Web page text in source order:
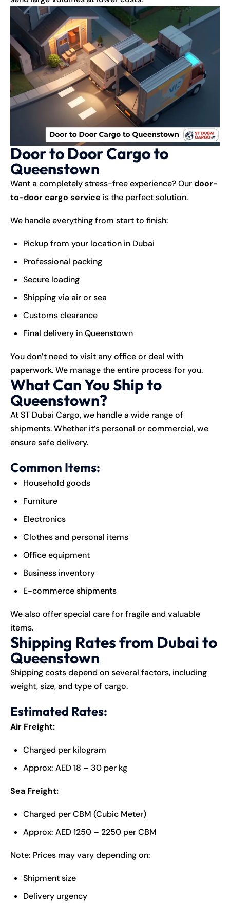
Door to Door Cargo to
Queenstown
Want a completely stress-free experience? Ourdoor-
to-door cargo service is the perfect solution.
We handle everything from start to finish:
Pickup from your location in Dubai
Professional packing
Secure loading
Shipping via air or sea
Customs clearance
Final delivery in Queenstown
You don’t need to visit any office or deal with
paperwork. We manage the entire process for you.
What Can You Ship to
Queenstown?
At ST Dubai Cargo, we handle a wide range of
shipments. Whether it’s personal or commercial, we
ensure safe delivery.
Common Items:
Household goods
Furniture
Electronics
Clothes and personal items
Office equipment
Business inventory
E-commerce shipments
We also offer special care for fragile and valuable
items.
Shipping Rates from Dubai to
Queenstown
Shipping costs depend on several factors, including
weight, size, and type of cargo.
Estimated Rates:
Air Freight:
Charged per kilogram
Approx: AED 18 – 30 per kg
Sea Freight:
Charged per CBM (Cubic Meter)
Approx: AED 1250 – 2250 per CBM
Note: Prices may vary depending on:
Shipment size
Delivery urgency